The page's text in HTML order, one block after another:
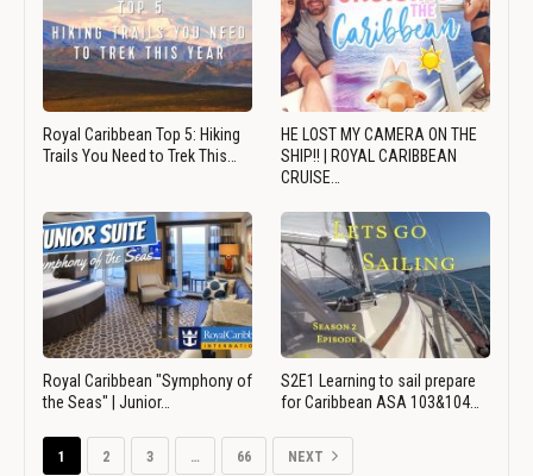
Royal Caribbean Top 5: Hiking
Trails You Need to Trek This…
HE LOST MY CAMERA ON THE
SHIP!! | ROYAL CARIBBEAN
CRUISE…
Royal Caribbean "Symphony of
the Seas" | Junior…
S2E1 Learning to sail prepare
for Caribbean ASA 103&104…
1 2 3 … 66 NEXT